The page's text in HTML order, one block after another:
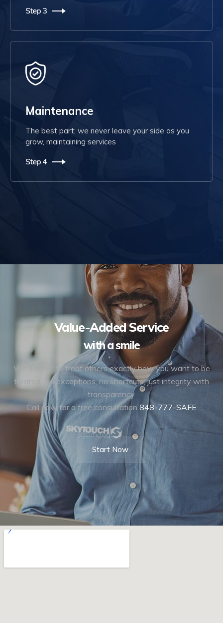
Step 3
Maintenance
The best part; we never leave your side as you
grow, maintaining services
Step 4
Value-Added Service
with a smile
We believe to treat others exactly how you want to be
treated. No exceptions, no shortcuts, just integrity with
transparency.
Call now for a free consultation 848-777-SAFE
Start Now